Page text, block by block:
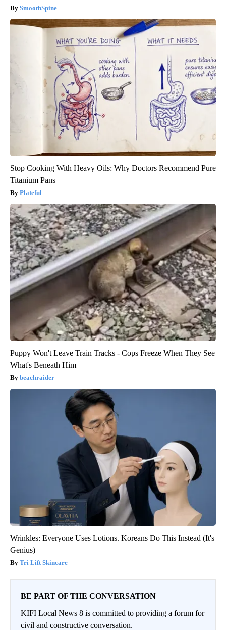
SmoothSpine
Stop Cooking With Heavy Oils: Why Doctors Recommend Pure
Titanium Pans
Plateful
Puppy Won't Leave Train Tracks - Cops Freeze When They See
What's Beneath Him
beachraider
Wrinkles: Everyone Uses Lotions. Koreans Do This Instead (It's
Genius)
Tri Lift Skincare
BE PART OF THE CONVERSATION
KIFI Local News 8 is committed to providing a forum for
civil and constructive conversation.